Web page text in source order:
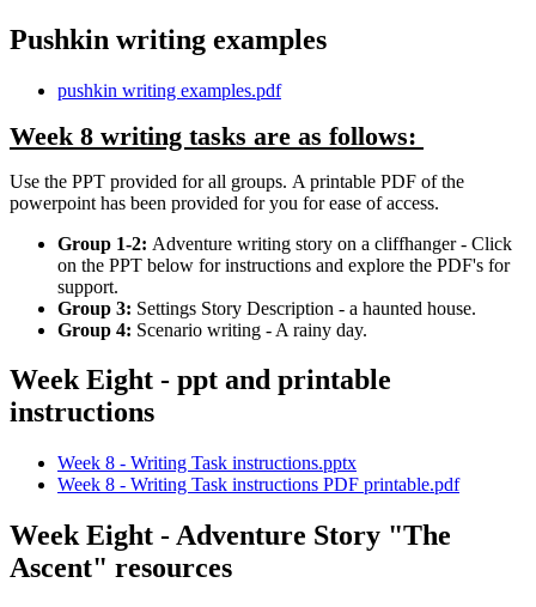
Pushkin writing examples
pushkin writing examples.pdf
Week 8 writing tasks are as follows:
Use the PPT provided for all groups. A printable PDF of the
powerpoint has been provided for you for ease of access.
Group 1-2: Adventure writing story on a cliffhanger - Click
on the PPT below for instructions and explore the PDF's for
support.
Group 3: Settings Story Description - a haunted house.
Group 4: Scenario writing - A rainy day.
Week Eight - ppt and printable
instructions
Week 8 - Writing Task instructions.pptx
Week 8 - Writing Task instructions PDF printable.pdf
Week Eight - Adventure Story "The
Ascent" resources